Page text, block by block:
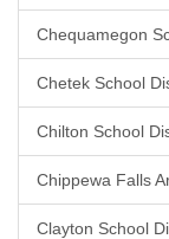
Chequamegon
Chetek School
Chilton School
Chippewa Falls
Clayton School